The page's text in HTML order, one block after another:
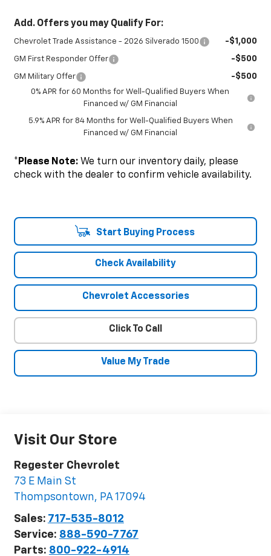
Add. Offers you may Qualify For:
Chevrolet Trade Assistance - 2026 Silverado 1500 -$1,000
GM First Responder Offer -$500
GM Military Offer -$500
0% APR for 60 Months for Well-Qualified Buyers When
Financed w/ GM Financial
5.9% APR for 84 Months for Well-Qualified Buyers When
Financed w/ GM Financial
* Please Note:We turn our inventory daily, please
check with the dealer to confirm vehicle availability.
Start Buying Process
Check Availability
Chevrolet Accessories
Click To Call
Value My Trade
Visit Our Store
Regester Chevrolet
73 E Main St
Thompsontown, PA17094
Sales: 717-535-8012
Service: 888-590-7767
Parts: 800-922-4914